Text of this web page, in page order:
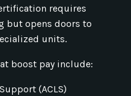
requires
but opens doors to
units.
boost pay include:
(ACLS)